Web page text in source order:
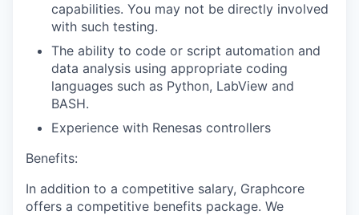
capabilities. You may not be directly involved
with such testing.
The ability to code or script automation and
data analysis using appropriate coding
languages such as Python, LabView and
BASH.
Experience with Renesas controllers
Benefits:
In addition to a competitive salary, Graphcore
offers a competitive benefits package. We